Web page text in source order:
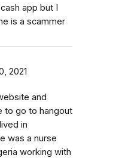
app but I
is a scammer
2021
and
to go to hangout
in
was a nurse
working with